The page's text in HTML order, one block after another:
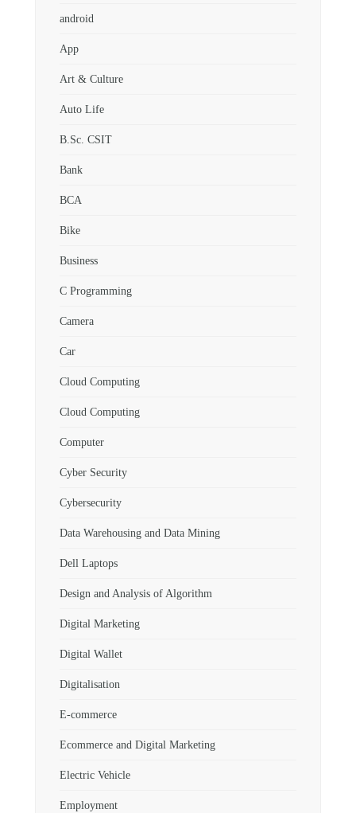
android
App
Art & Culture
Auto Life
B.Sc. CSIT
Bank
BCA
Bike
Business
C Programming
Camera
Car
Cloud Computing
Cloud Computing
Computer
Cyber Security
Cybersecurity
Data Warehousing and Data Mining
Dell Laptops
Design and Analysis of Algorithm
Digital Marketing
Digital Wallet
Digitalisation
E-commerce
Ecommerce and Digital Marketing
Electric Vehicle
Employment